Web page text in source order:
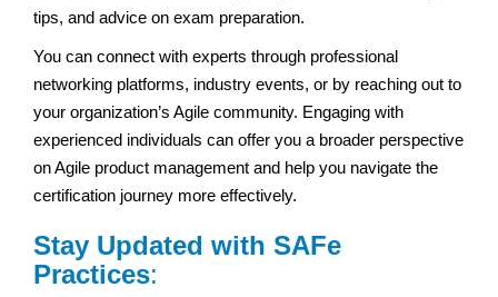
tips, and advice on exam preparation.
You can connect with experts through professional
networking platforms, industry events, or by reaching out to
your organization’s Agile community. Engaging with
experienced individuals can offer you a broader perspective
on Agile product management and help you navigate the
certification journey more effectively.
Stay Updated with SAFe
Practices: